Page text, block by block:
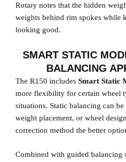
Rotary notes that the hidden
weights behind rim spokes while
looking good.
SMART STATIC
BALANCING
The R150 includes Smart Static
more flexibility for certain wheel
situations. Static balancing can
weight placement, or wheel
correction method the better
Combined with guided balancing